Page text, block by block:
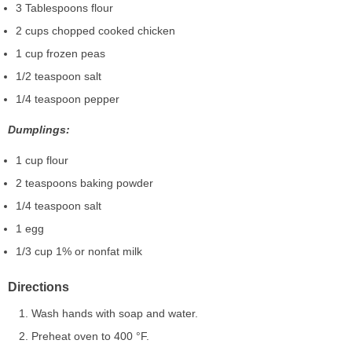
3 Tablespoons flour
2 cups chopped cooked chicken
1 cup frozen peas
1/2 teaspoon salt
1/4 teaspoon pepper
Dumplings:
1 cup flour
2 teaspoons baking powder
1/4 teaspoon salt
1 egg
1/3 cup 1% or nonfat milk
Directions
Wash hands with soap and water.
Preheat oven to 400 °F.